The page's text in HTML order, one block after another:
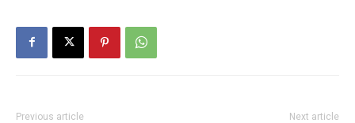
Previous article Next article